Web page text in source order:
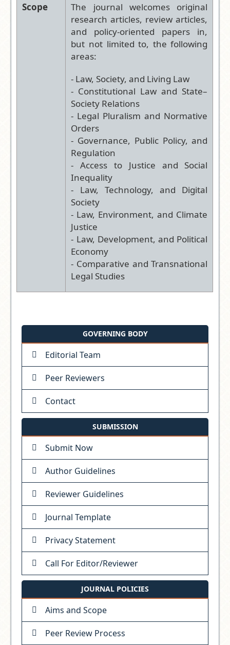
Scope
The journal welcomes original
research articles, review articles,
and policy-oriented papers in,
but not limited to, the following
areas:
- Law, Society, and Living Law
- Constitutional Law and State–
Society Relations
- Legal Pluralism and Normative
Orders
- Governance, Public Policy, and
Regulation
- Access to Justice and Social
Inequality
- Law, Technology, and Digital
Society
- Law, Environment, and Climate
Justice
- Law, Development, and Political
Economy
- Comparative and Transnational
Legal Studies
GOVERNING BODY
Editorial Team
Peer Reviewers
Contact
SUBMISSION
Submit Now
Author Guidelines
Reviewer Guidelines
Journal Template
Privacy Statement
Call For Editor/Reviewer
JOURNAL POLICIES
Aims and Scope
Peer Review Process